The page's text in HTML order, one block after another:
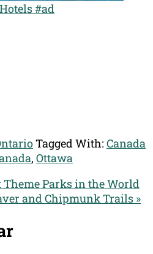
#ad
Tagged With: Canada
, Ottawa
Theme Parks in the World
and Chipmunk Trails »